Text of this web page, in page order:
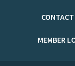
MEMBER